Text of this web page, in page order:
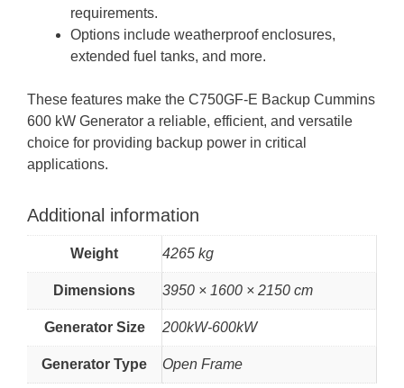
requirements.
Options include weatherproof enclosures,
extended fuel tanks, and more.
These features make the C750GF-E Backup Cummins
600 kW Generator a reliable, efficient, and versatile
choice for providing backup power in critical
applications.
Additional information
Weight 4265 kg
Dimensions 3950 × 1600 × 2150 cm
Generator Size 200kW-600kW
Generator Type Open Frame